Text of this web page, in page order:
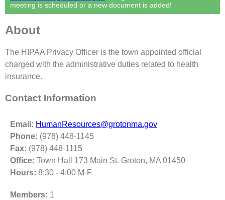
meeting is scheduled or a new document is added!
About
The HIPAA Privacy Officer is the town appointed official
charged with the administrative duties related to health
insurance.
Contact Information
Email: HumanResources@grotonma.gov
Phone: (978) 448-1145
Fax: (978) 448-1115
Office: Town Hall 173 Main St. Groton, MA 01450
Hours: 8:30 - 4:00 M-F
Members: 1